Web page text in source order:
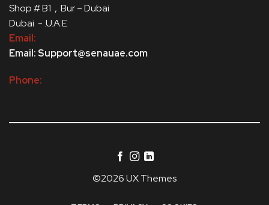
Shop # B1 , Bur – Dubai
Dubai - .U.A.E
Email:
Email: Support@senauae.com
Phone:
©2026 UX Themes